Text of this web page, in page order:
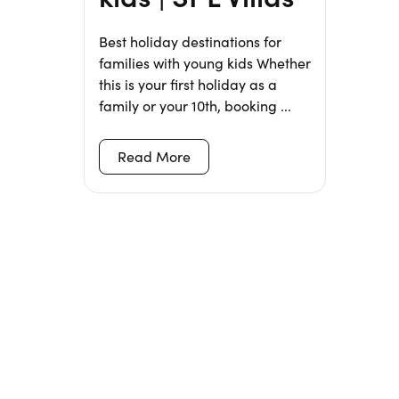
Best holiday destinations for
families with young kids Whether
this is your first holiday as a
family or your 10th, booking ...
Read More